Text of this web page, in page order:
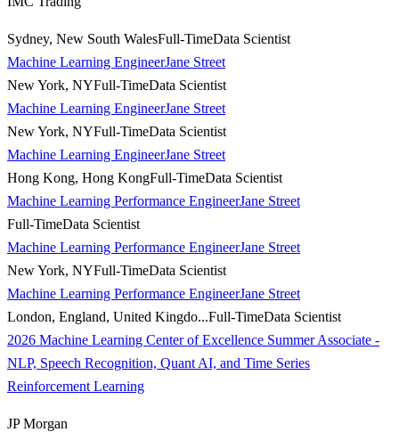
Sydney, New South WalesFull-TimeData Scientist
Machine Learning EngineerJane Street
New York, NYFull-TimeData Scientist
Machine Learning EngineerJane Street
New York, NYFull-TimeData Scientist
Machine Learning EngineerJane Street
Hong Kong, Hong KongFull-TimeData Scientist
Machine Learning Performance EngineerJane Street
Full-TimeData Scientist
Machine Learning Performance EngineerJane Street
New York, NYFull-TimeData Scientist
Machine Learning Performance EngineerJane Street
London, England, United Kingdo...Full-TimeData Scientist
2026 Machine Learning Center of Excellence Summer Associate -
NLP, Speech Recognition, Quant AI, and Time Series
Reinforcement Learning
JP Morgan